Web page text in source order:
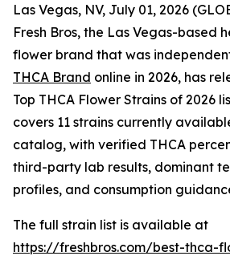
Las Vegas, NV, July 01, 2026
Fresh Bros, the Las Vegas-based
flower brand that was
THCA Brand online in 2026, has
Top THCA Flower Strains of 2026
covers 11 strains currently
catalog, with verified THCA
third-party lab results, dominant
profiles, and consumption
The full strain list is available at
https://freshbros.com/best-thca-